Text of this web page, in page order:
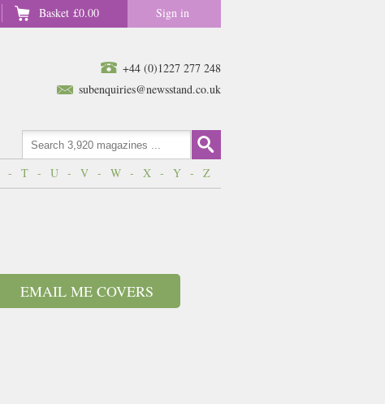
Basket £0.00 Sign in
+44 (0)1227 277 248
subenquiries@newsstand.co.uk
- T - U - V - W - X - Y - Z
EMAIL ME COVERS